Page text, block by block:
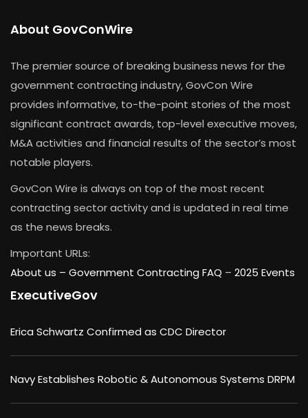
About GovConWire
The premier source of breaking business news for the
government contracting industry, GovCon Wire
provides informative, to-the-point stories of the most
significant contract awards, top-level executive moves,
M&A activities and financial results of the sector’s most
notable players.
GovCon Wire is always on top of the most recent
contracting sector activity and is updated in real time
as the news breaks.
Important URLs:
About us – Government Contracting FAQ – 2025 Events
ExecutiveGov
Erica Schwartz Confirmed as CDC Director
Navy Establishes Robotic & Autonomous Systems DRPM